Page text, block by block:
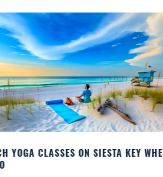
BEST COCKTAILS IN SARASOTA